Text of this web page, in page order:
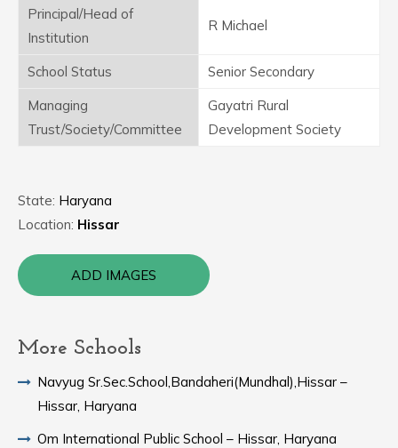
Principal/Head of
Institution
R Michael
School Status
Senior Secondary
Managing
Trust/Society/Committee
Gayatri Rural
Development Society
State: Haryana
Location: Hissar
ADD IMAGES
More Schools
Navyug Sr.Sec.School,Bandaheri(Mundhal),Hissar –
Hissar, Haryana
Om International Public School – Hissar, Haryana